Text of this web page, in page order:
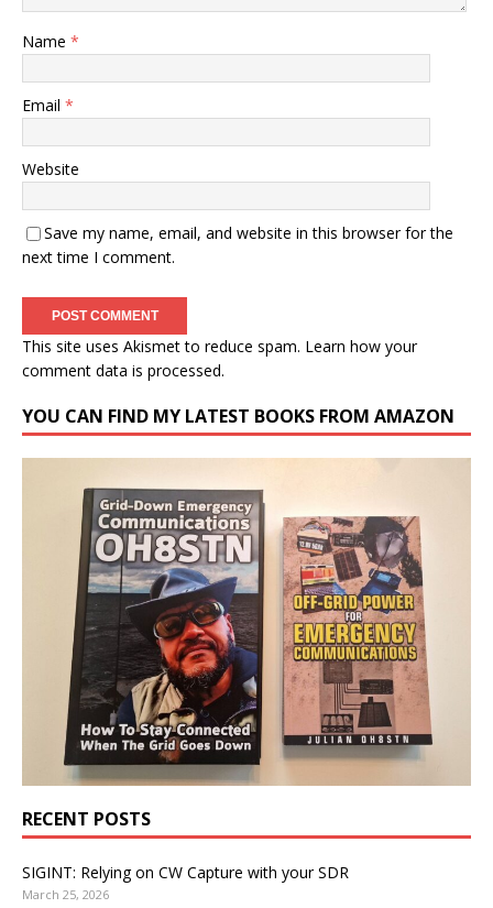
Name *
Email *
Website
Save my name, email, and website in this browser for the
next time I comment.
This site uses Akismet to reduce spam. Learn how your
comment data is processed.
YOU CAN FIND MY LATEST BOOKS FROM AMAZON
RECENT POSTS
SIGINT: Relying on CW Capture with your SDR
March 25, 2026